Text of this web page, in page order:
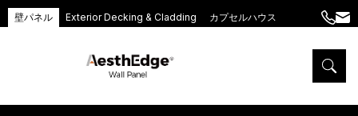
壁パネル Exterior Decking & Cladding カプセルハウス
+86
5575